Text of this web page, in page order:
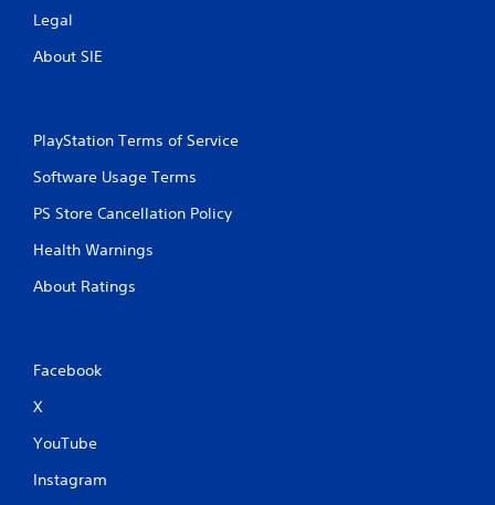
Legal
About SIE
PlayStation Terms of Service
Software Usage Terms
PS Store Cancellation Policy
Health Warnings
About Ratings
Facebook
X
YouTube
Instagram